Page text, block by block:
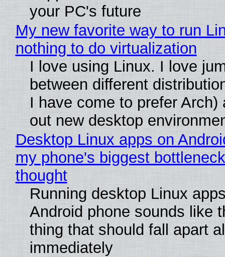
your PC's future
My new favorite way to run
nothing to do virtualization
I love using Linux. I love
between different
I have come to prefer Arch)
out new desktop
Desktop Linux apps on
my phone's biggest
thought
Running desktop Linux
Android phone sounds like
thing that should fall apart
immediately